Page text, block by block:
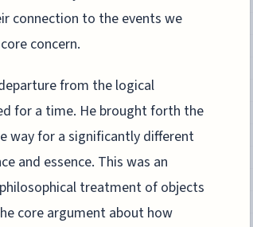
connection to the events we
concern.
from the logical
for a time. He brought forth the
way for a significantly different
and essence. This was an
treatment of objects
core argument about how